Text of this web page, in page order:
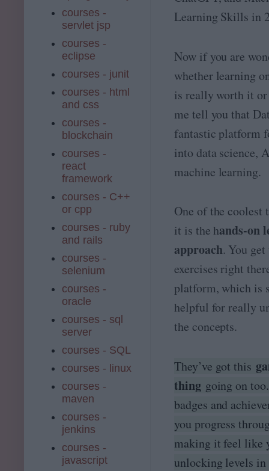
Learning Skills in
Now if you are
whether learning
is really worth it
me tell you that
fantastic platform
into data science,
machine learning.
One of the coolest
it is the hands-on
approach. You
exercises right
platform, which is
helpful for really
the concepts.
They’ve got this
thing going on
badges and
you progress
making it feel like
unlocking levels in
courses -
servlet jsp
courses -
eclipse
courses - junit
courses - html
and css
courses -
blockchain
courses -
react
framework
courses - C++
or cpp
courses - ruby
and rails
courses -
selenium
courses -
oracle
courses - sql
server
courses - SQL
courses - linux
courses -
maven
courses -
jenkins
courses -
javascript